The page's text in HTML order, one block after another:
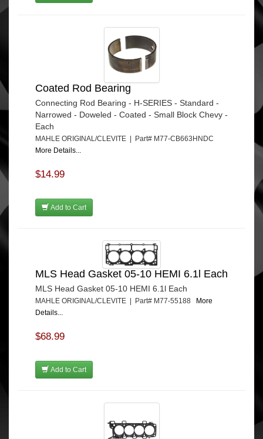
Coated Rod Bearing
Connecting Rod Bearing - H-SERIES - Standard -
Narrowed - Doweled - Coated - Small Block Chevy -
Each
MAHLE ORIGINAL/CLEVITE | Part# M77-CB663HNDC
More Details...
$14.99
Add to Cart
MLS Head Gasket 05-10 HEMI 6.1l Each
MLS Head Gasket 05-10 HEMI 6.1l Each
MAHLE ORIGINAL/CLEVITE | Part# M77-55188
More
Details...
$68.99
Add to Cart